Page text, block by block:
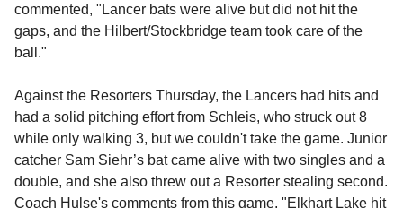
commented, "Lancer bats were alive but did not hit the
gaps, and the Hilbert/Stockbridge team took care of the
ball."
Against the Resorters Thursday, the Lancers had hits and
had a solid pitching effort from Schleis, who struck out 8
while only walking 3, but we couldn't take the game. Junior
catcher Sam Siehr’s bat came alive with two singles and a
double, and she also threw out a Resorter stealing second.
Coach Hulse's comments from this game, "Elkhart Lake hit